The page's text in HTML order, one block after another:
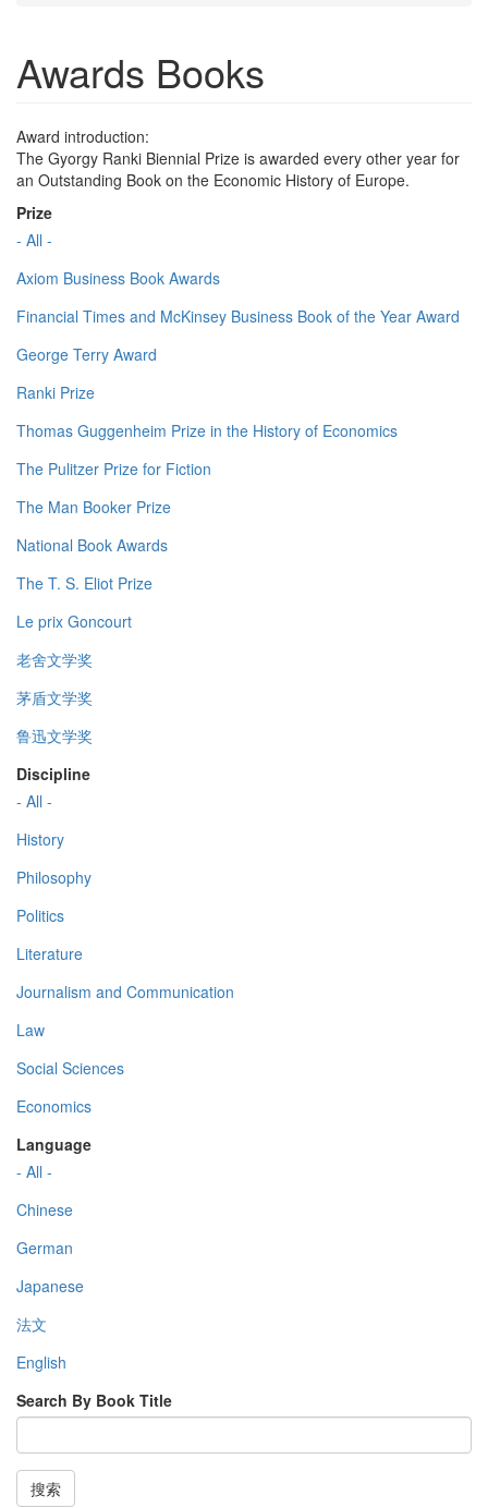
Awards Books
Award introduction:
The Gyorgy Ranki Biennial Prize is awarded every other year for
an Outstanding Book on the Economic History of Europe.
Prize
- All -
Axiom Business Book Awards
Financial Times and McKinsey Business Book of the Year Award
George Terry Award
Ranki Prize
Thomas Guggenheim Prize in the History of Economics
The Pulitzer Prize for Fiction
The Man Booker Prize
National Book Awards
The T. S. Eliot Prize
Le prix Goncourt
老舍文学奖
茅盾文学奖
鲁迅文学奖
Discipline
- All -
History
Philosophy
Politics
Literature
Journalism and Communication
Law
Social Sciences
Economics
Language
- All -
Chinese
German
Japanese
法文
English
Search By Book Title
搜索